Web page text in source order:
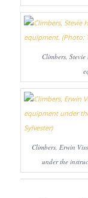
Climbers,
Climbers, Erwin
under the